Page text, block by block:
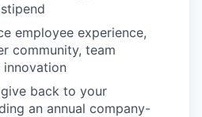
employee experience,
community, team
innovation
back to your
an annual company-